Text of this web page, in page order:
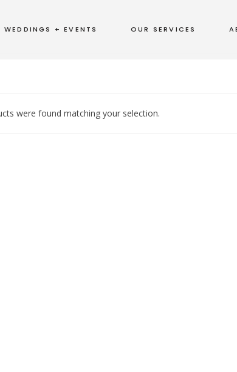
WEDDINGS + EVENTS OUR SERVICES
were found matching your selection.